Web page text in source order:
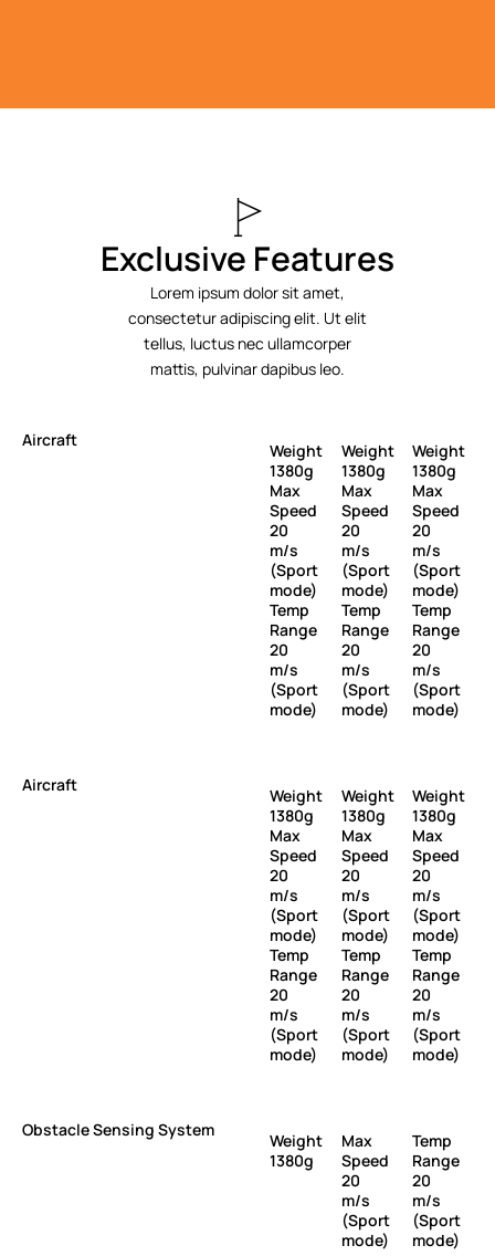
Exclusive Features
Lorem ipsum dolor sit amet,
consectetur adipiscing elit. Ut elit
tellus, luctus nec ullamcorper
mattis, pulvinar dapibus leo.
Aircraft
Weight
1380g
Max
Speed
20
m/s
(Sport
mode)
Temp
Range
20
m/s
(Sport
mode)
Weight
1380g
Max
Speed
20
m/s
(Sport
mode)
Temp
Range
20
m/s
(Sport
mode)
Weight
1380g
Max
Speed
20
m/s
(Sport
mode)
Temp
Range
20
m/s
(Sport
mode)
Aircraft
Weight
1380g
Max
Speed
20
m/s
(Sport
mode)
Temp
Range
20
m/s
(Sport
mode)
Weight
1380g
Max
Speed
20
m/s
(Sport
mode)
Temp
Range
20
m/s
(Sport
mode)
Weight
1380g
Max
Speed
20
m/s
(Sport
mode)
Temp
Range
20
m/s
(Sport
mode)
Obstacle Sensing System
Weight
1380g
Max
Speed
20
m/s
(Sport
mode)
Temp
Range
20
m/s
(Sport
mode)